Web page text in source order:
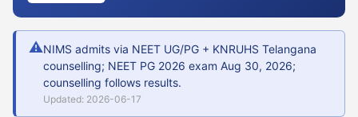
⚠NIMS admits via NEET UG/PG + KNRUHS Telangana
counselling; NEET PG 2026 exam Aug 30, 2026;
counselling follows results.
Updated: 2026-06-17